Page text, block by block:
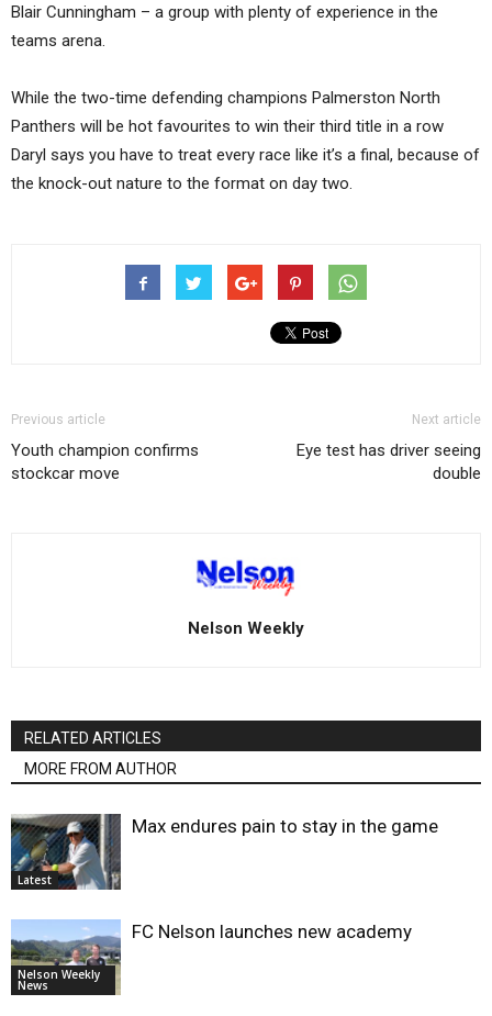
Blair Cunningham – a group with plenty of experience in the
teams arena.
While the two-time defending champions Palmerston North
Panthers will be hot favourites to win their third title in a row
Daryl says you have to treat every race like it’s a final, because of
the knock-out nature to the format on day two.
Previous article
Youth champion confirms
stockcar move
Next article
Eye test has driver seeing
double
Nelson Weekly
RELATED ARTICLES
MORE FROM AUTHOR
Latest
Max endures pain to stay in the game
Nelson Weekly
News
FC Nelson launches new academy